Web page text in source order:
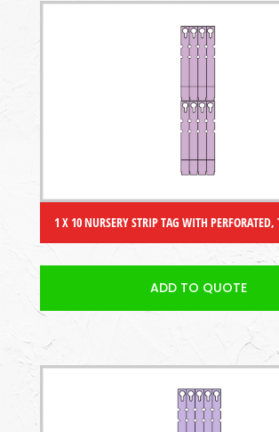
1 X 10 NURSERY STRIP TAG WITH PERFORATED,
ADD TO QUOTE